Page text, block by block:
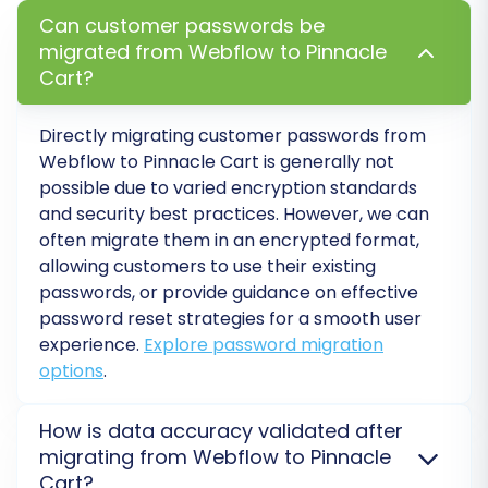
keeping. Learn more aboutHow Preserve
IDs options can be used?
Migrate Images in Description:
product images embedded within
descriptions are transferred correctly.
Password Migration:Safely transfer
customer passwords to your new Pinnacle
Cart store.
SEO URLs & 301 Redirects:Automatically
create SEO-friendly URLs and set up 301
redirects to preserve your search engine
rankings and link equity from Webflow. This
is crucial for maintaining web traffic post-
migration.
Webflow products use attributes that can
form variants (e.g., size, color), this option
Can customer passwords be
migrated from Webflow to Pinnacle
Cart?
Directly migrating customer passwords from
Webflow to Pinnacle Cart is generally not
possible due to varied encryption standards
and security best practices. However, we can
often migrate them in an encrypted format,
allowing customers to use their existing
passwords, or provide guidance on effective
password reset strategies for a smooth user
experience. Explore password migration
options.
How is data accuracy validated after
migrating from Webflow to Pinnacle